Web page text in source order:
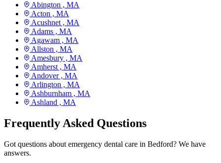
Abington , MA
Acton , MA
Acushnet , MA
Adams , MA
Agawam , MA
Allston , MA
Amesbury , MA
Amherst , MA
Andover , MA
Arlington , MA
Ashburnham , MA
Ashland , MA
Frequently Asked Questions
Got questions about emergency dental care in Bedford? We have
answers.